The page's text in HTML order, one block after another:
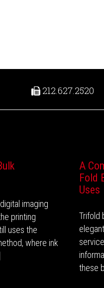
212.627.2520
imaging
printing
uses the
where ink
A
Fold
Uses
Trifold
these